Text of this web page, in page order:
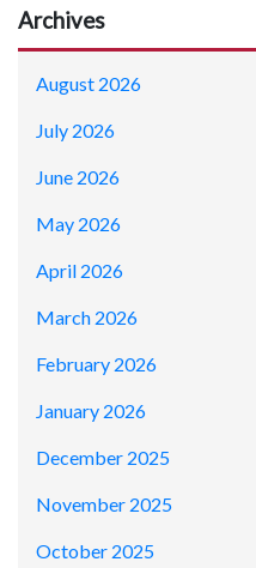
Archives
August 2026
July 2026
June 2026
May 2026
April 2026
March 2026
February 2026
January 2026
December 2025
November 2025
October 2025